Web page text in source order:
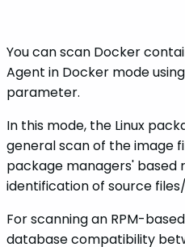
You can scan Docker
Agent in Docker mode
parameter.
In this mode, the Linux
general scan of the image
package managers' based
identification of source
For scanning an RPM-
database compatibility